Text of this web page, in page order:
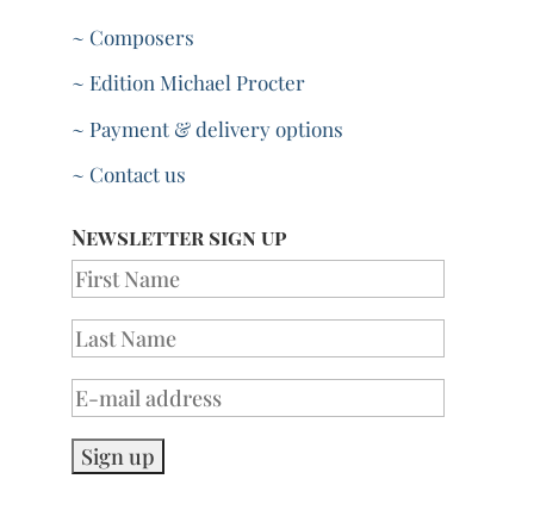
~ Composers
~ Edition Michael Procter
~ Payment & delivery options
~ Contact us
Newsletter sign up